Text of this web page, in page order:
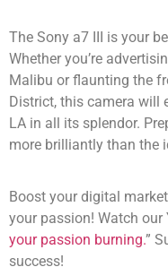
The Sony a7 III is your
Whether you’re
Malibu or flaunting the
District, this camera will
LA in all its splendor.
more brilliantly than the
Boost your digital
your passion! Watch our
your passion burning.”
success!